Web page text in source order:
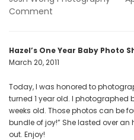
Comment
Year
Baby
Shoot
at
Fort
Tryon
Hazel’s One Year Baby Photo
March 20, 2011
Today, I was honored to
turned 1 year old. I photographed
weeks old. Those photos can be
bundle of joy!” She lasted over
out. Enjoy!